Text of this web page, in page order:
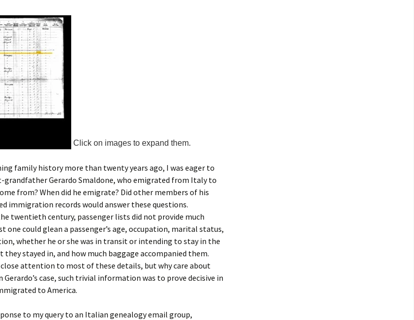
Click on images to expand them.
family history more than twenty years ago, I was eager to
grandfather Gerardo Smaldone, who emigrated from Italy to
from? When did he emigrate? Did other members of his
immigration records would answer these questions.
twentieth century, passenger lists did not provide much
could glean a passenger’s age, occupation, marital status,
whether he or she was in transit or intending to stay in the
they stayed in, and how much baggage accompanied them.
attention to most of these details, but why care about
Gerardo’s case, such trivial information was to prove decisive in
to America.
to my query to an Italian genealogy email group,